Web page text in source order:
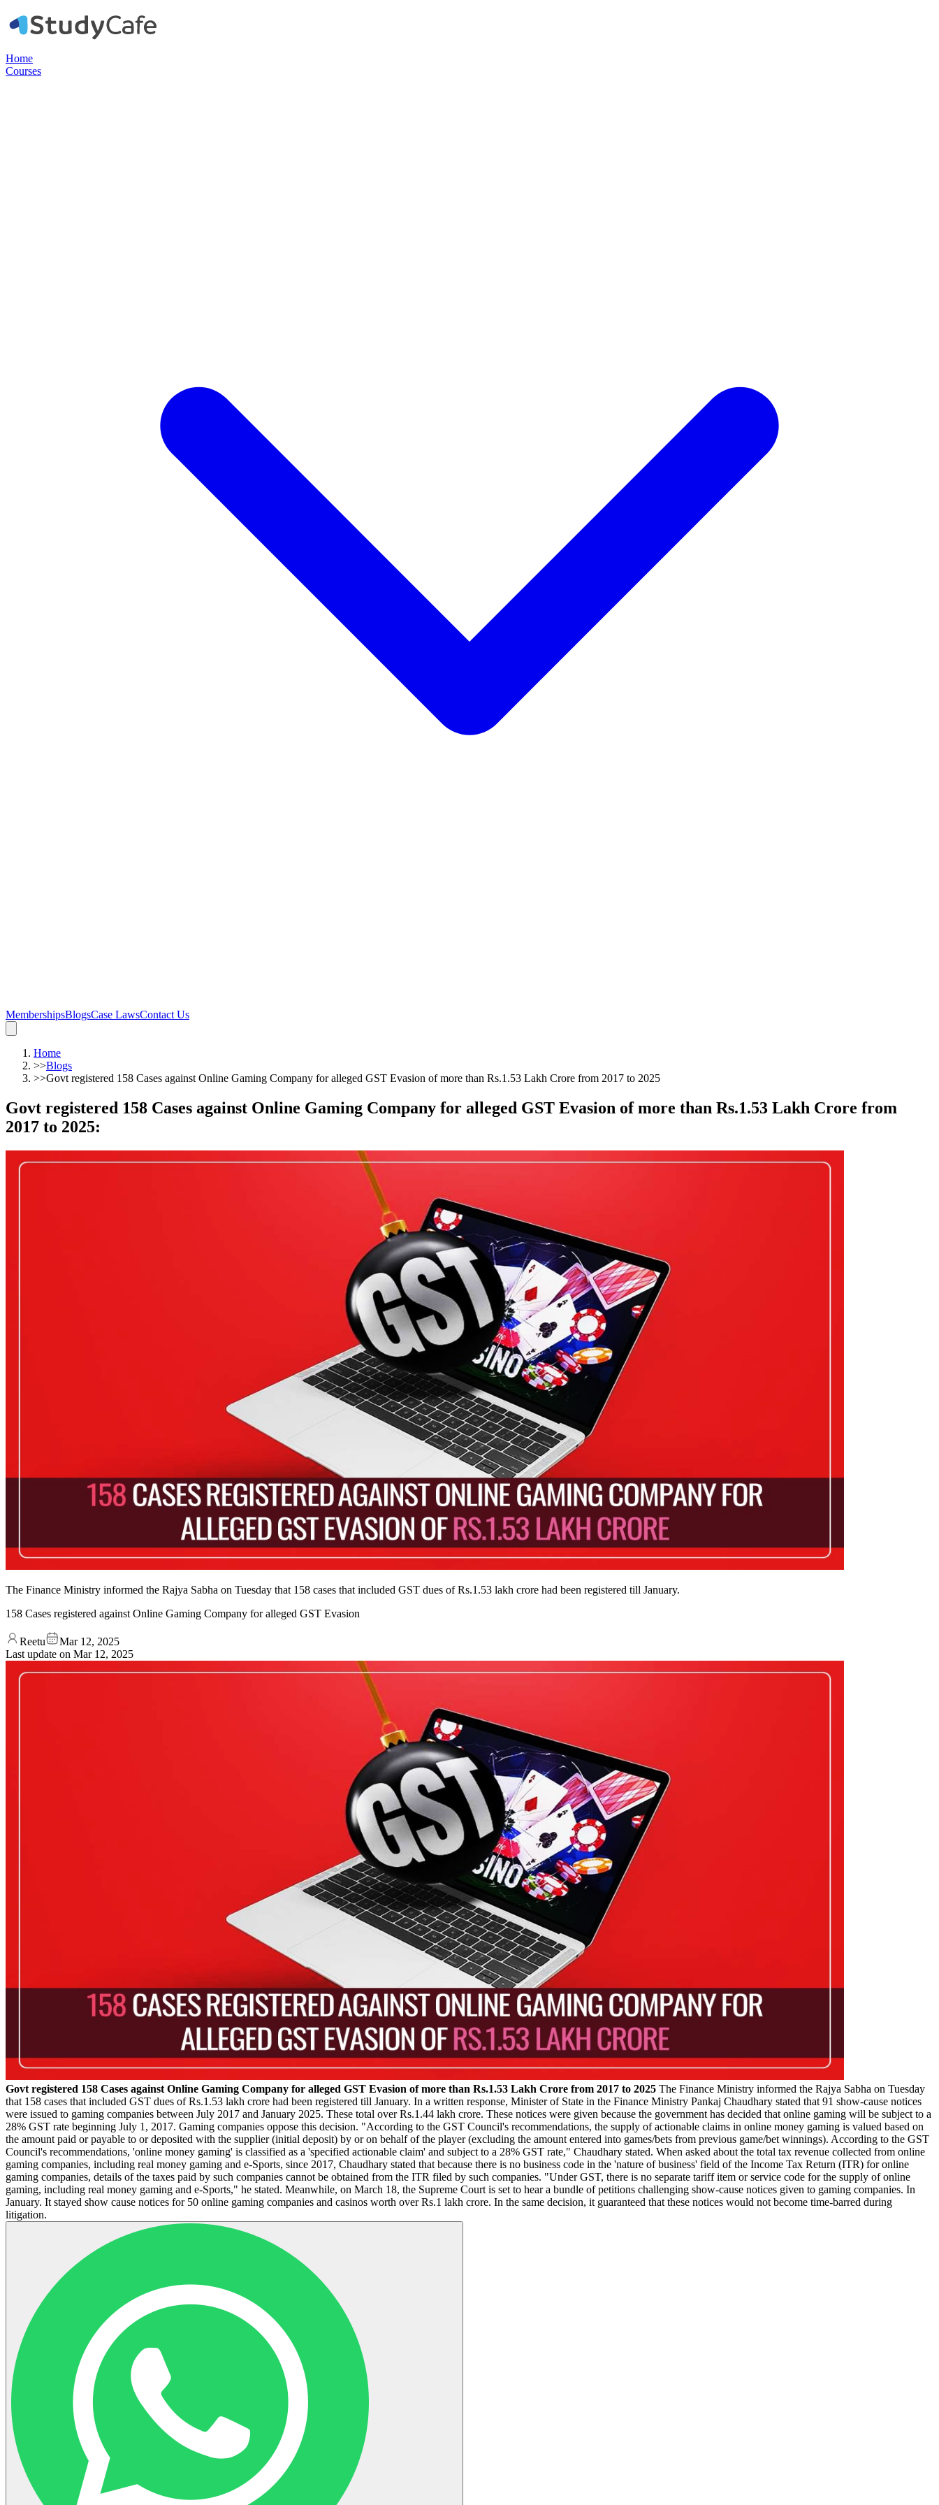
Home
Courses
MembershipsBlogsCase LawsContact Us
Home
>>Blogs
>>Govt registered 158 Cases against Online Gaming Company for alleged GST Evasion of more than Rs.1.53 Lakh Crore from 2017 to 2025
Govt registered 158 Cases against Online Gaming Company for alleged GST Evasion of more than Rs.1.53 Lakh Crore from
2017 to 2025:
The Finance Ministry informed the Rajya Sabha on Tuesday that 158 cases that included GST dues of Rs.1.53 lakh crore had been registered till January.
158 Cases registered against Online Gaming Company for alleged GST Evasion
Reetu
Mar 12, 2025
Last update on Mar 12, 2025
Govt registered 158 Cases against Online Gaming Company for alleged GST Evasion of more than Rs.1.53 Lakh Crore from 2017 to 2025 The Finance Ministry informed the Rajya Sabha on Tuesday
that 158 cases that included GST dues of Rs.1.53 lakh crore had been registered till January. In a written response, Minister of State in the Finance Ministry Pankaj Chaudhary stated that 91 show-cause notices
were issued to gaming companies between July 2017 and January 2025. These total over Rs.1.44 lakh crore. These notices were given because the government has decided that online gaming will be subject to a
28% GST rate beginning July 1, 2017. Gaming companies oppose this decision. "According to the GST Council's recommendations, the supply of actionable claims in online money gaming is valued based on
the amount paid or payable to or deposited with the supplier (initial deposit) by or on behalf of the player (excluding the amount entered into games/bets from previous game/bet winnings). According to the GST
Council's recommendations, 'online money gaming' is classified as a 'specified actionable claim' and subject to a 28% GST rate," Chaudhary stated. When asked about the total tax revenue collected from online
gaming companies, including real money gaming and e-Sports, since 2017, Chaudhary stated that because there is no business code in the 'nature of business' field of the Income Tax Return (ITR) for online
gaming companies, details of the taxes paid by such companies cannot be obtained from the ITR filed by such companies. "Under GST, there is no separate tariff item or service code for the supply of online
gaming, including real money gaming and e-Sports," he stated. Meanwhile, on March 18, the Supreme Court is set to hear a bundle of petitions challenging show-cause notices given to gaming companies. In
January. It stayed show cause notices for 50 online gaming companies and casinos worth over Rs.1 lakh crore. In the same decision, it guaranteed that these notices would not become time-barred during
litigation.